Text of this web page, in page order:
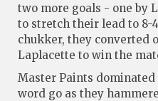
two more goals - one by
to stretch their lead to
chukker, they converted
Laplacette to win the
Master Paints
word go as they